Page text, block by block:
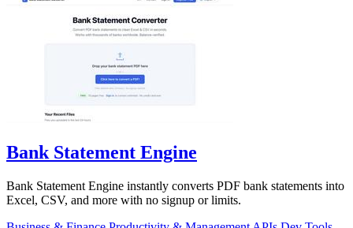
Bank Statement Engine
Bank Statement Engine instantly converts PDF bank statements into
Excel, CSV, and more with no signup or limits.